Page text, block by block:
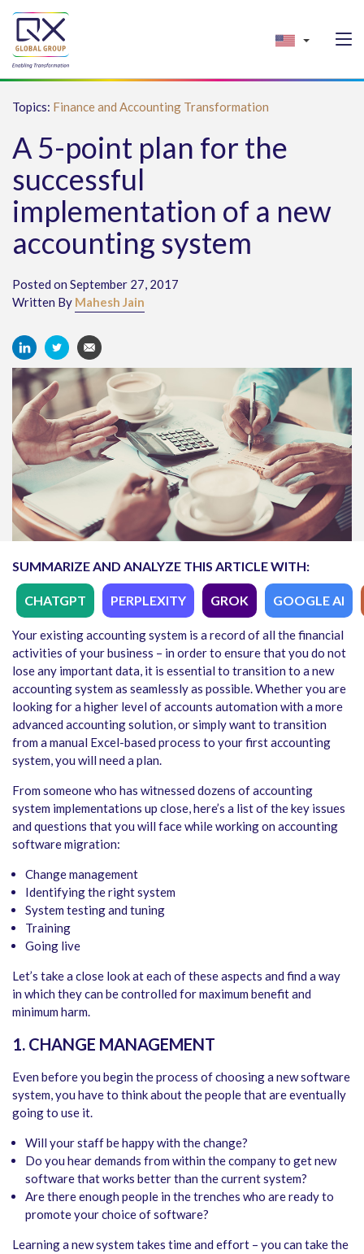
Topics: Finance and Accounting Transformation
A 5-point plan for the
successful
implementation of a new
accounting system
Posted on September 27, 2017
Written By Mahesh Jain
SUMMARIZE AND ANALYZE THIS ARTICLE WITH:
CHATGPT PERPLEXITY GROK GOOGLE AI
Your existing accounting system is a record of all the financial
activities of your business – in order to ensure that you do not
lose any important data, it is essential to transition to a new
accounting system as seamlessly as possible. Whether you are
looking for a higher level of accounts automation with a more
advanced accounting solution, or simply want to transition
from a manual Excel-based process to your first accounting
system, you will need a plan.
From someone who has witnessed dozens of accounting
system implementations up close, here’s a list of the key issues
and questions that you will face while working on accounting
software migration:
Change management
Identifying the right system
System testing and tuning
Training
Going live
Let’s take a close look at each of these aspects and find a way
in which they can be controlled for maximum benefit and
minimum harm.
1. CHANGE MANAGEMENT
Even before you begin the process of choosing a new software
system, you have to think about the people that are eventually
going to use it.
Will your staff be happy with the change?
Do you hear demands from within the company to get new
software that works better than the current system?
Are there enough people in the trenches who are ready to
promote your choice of software?
Learning a new system takes time and effort – you can take the